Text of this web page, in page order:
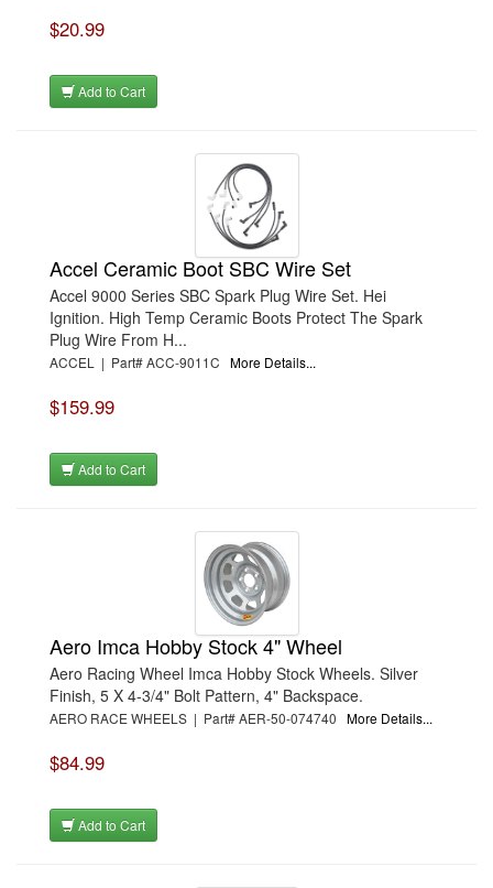
$20.99
Add to Cart
Accel Ceramic Boot SBC Wire Set
Accel 9000 Series SBC Spark Plug Wire Set. Hei
Ignition. High Temp Ceramic Boots Protect The Spark
Plug Wire From H...
ACCEL | Part# ACC-9011C More Details...
$159.99
Add to Cart
Aero Imca Hobby Stock 4" Wheel
Aero Racing Wheel Imca Hobby Stock Wheels. Silver
Finish, 5 X 4-3/4" Bolt Pattern, 4" Backspace.
AERO RACE WHEELS | Part# AER-50-074740 More Details...
$84.99
Add to Cart